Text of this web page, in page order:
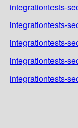
integrationtests-
integrationtests-
integrationtests-
integrationtests-
integrationtests-